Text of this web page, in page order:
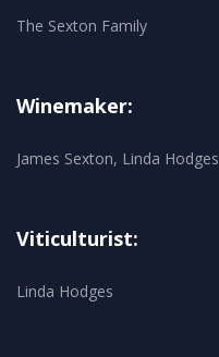
The Sexton Family
Winemaker:
James Sexton, Linda Hodges
Viticulturist:
Linda Hodges